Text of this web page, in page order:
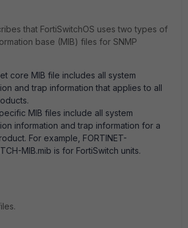
that FortiSwitchOS uses two types of
base (MIB) files for SNMP
core MIB file includes all system
and trap information that applies to all
MIB files include all system
information and trap information for a
For example, FORTINET-
MIB.mib is for FortiSwitch units.